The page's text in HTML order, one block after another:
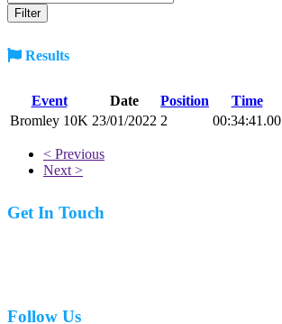
Results
Event Date Position Time
Bromley 10K 23/01/2022 2 00:34:41.00
< Previous
Next >
Get In Touch
Follow Us